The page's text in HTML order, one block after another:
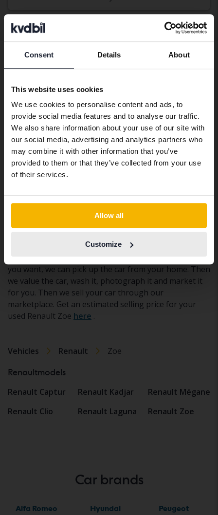
Consent Details About
This website uses cookies
We use cookies to personalise content and ads, to
provide social media features and to analyse our traffic.
We also share information about your use of our site with
our social media, advertising and analytics partners who
may combine it with other information that you’ve
provided to them or that they’ve collected from your use
of their services.
Allow all
Customize
If you are looking to buy a used Renault Zoe, you have
come to the right place. At Kvdbil we have a wide range
of Renault Zoe for sale, giving you a wide range of
choices. When you buy a used car through us, you can
feel confident that it has been thoroughly tested by
our vehicle technicians. We also offer home delivery
where you can test drive your newly purchased car in
peace and quiet. If you want to finance your purchase
take care of everything.
you've come to the right place. We at Kvdbil take care
you want, we can pick up the car from your home. Then
we value the car, wash it, photograph it and market it
for you. Then we sell your car through our
marketplace. Get an estimated selling price for your
used Renault Zoe here .
Vehicles Renault Zoe
Renaultmodels
Renault Captur
Renault Clio
Renault Kadjar
Renault Laguna
Renault Mégane
Renault Zoe
Car brands
Alfa Romeo
Hyundai
Peugeot
Preferred language
has other language preferences than
Swedish. To better service our friends
abroad we have an English language
site (kvdcars.com) that contains all the
same vehicles and services.